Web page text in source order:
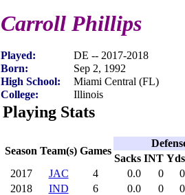
Carroll Phillips
Played:
DE -- 2017-2018
Born:
Sep 2, 1992
High School:
Miami Central (FL)
College:
Illinois
Playing Stats
Season Team(s) Games
Sacks INT Yds
2017
JAC 4 0.0 0
0
2018
IND 6 0.0 0
0